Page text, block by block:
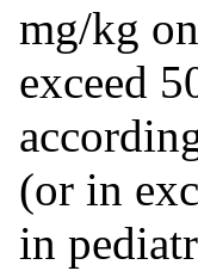
mg/kg
exceed
(or in
in